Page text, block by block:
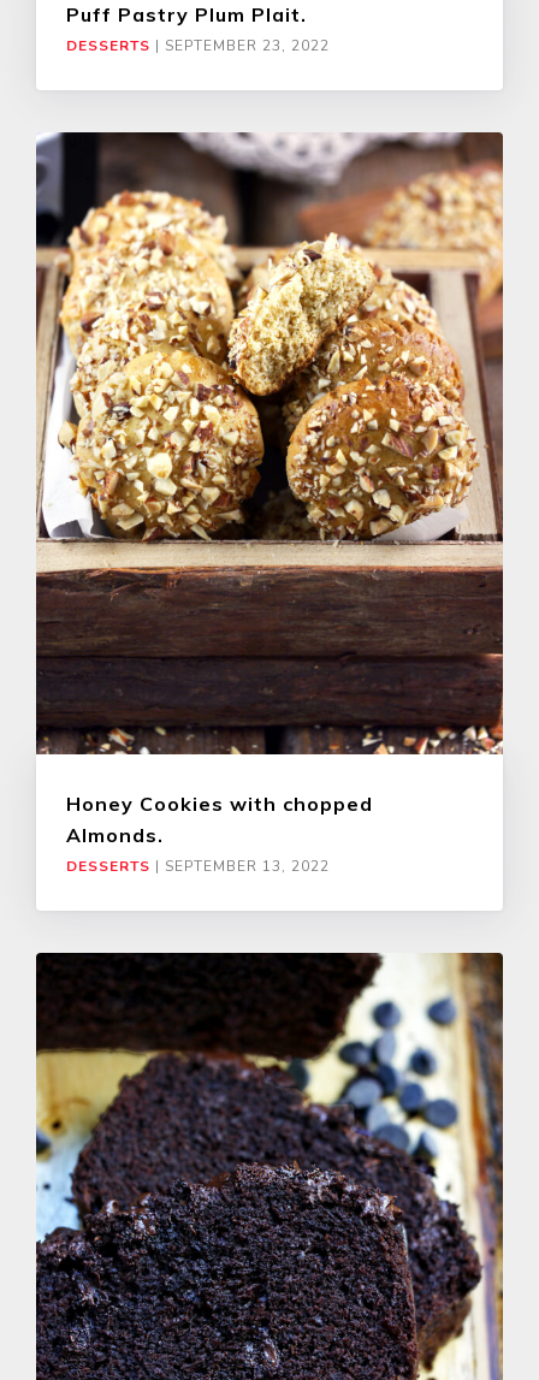
Puff Pastry Plum Plait.
DESSERTS | SEPTEMBER 23, 2022
Honey Cookies with chopped
Almonds.
DESSERTS | SEPTEMBER 13, 2022